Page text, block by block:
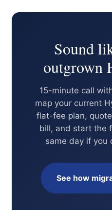
Sound
outgrown
15-minute call
map your current
flat-fee plan,
bill, and start the
same day if you
See how